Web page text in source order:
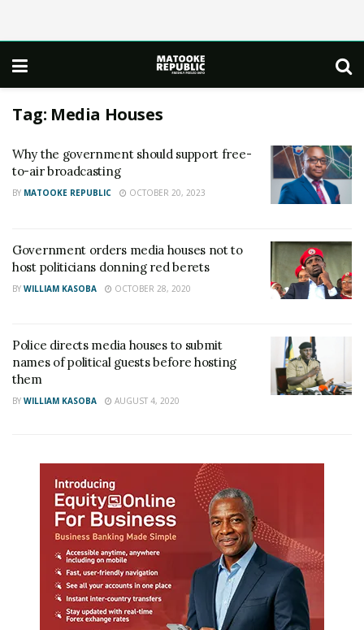
Tag: Media Houses
Why the government should support free-
to-air broadcasting
BY MATOOKE REPUBLIC OCTOBER 20, 2023
Government orders media houses not to
host politicians donning red berets
BY WILLIAM KASOBA OCTOBER 28, 2020
Police directs media houses to submit
names of political guests before hosting
them
BY WILLIAM KASOBA AUGUST 4, 2020